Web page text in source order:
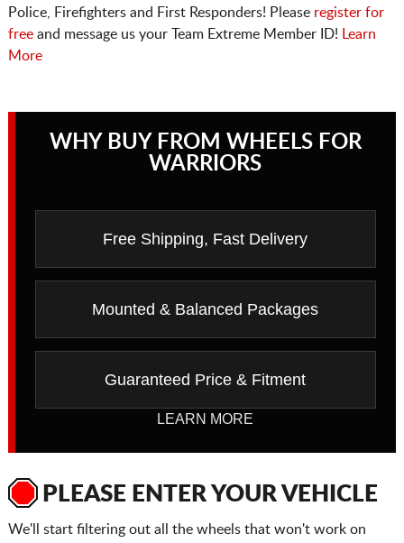
Police, Firefighters and First Responders! Please register for
freeand message us your Team Extreme Member ID! Learn
More
WHY BUY FROM WHEELS FOR
WARRIORS
Free Shipping, Fast Delivery
Mounted & Balanced Packages
Guaranteed Price & Fitment
LEARN MORE
PLEASE ENTER YOUR VEHICLE
We'll start filtering out all the wheels that won't work on